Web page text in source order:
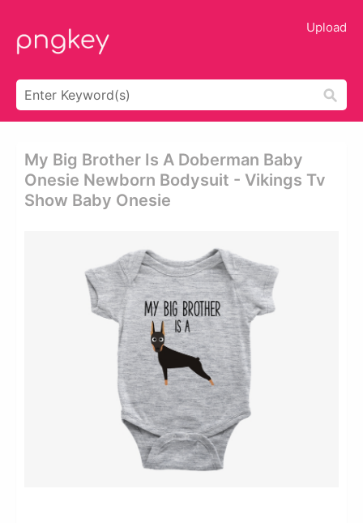
Upload
My Big Brother Is A Doberman Baby
Onesie Newborn Bodysuit - Vikings Tv
Show Baby Onesie